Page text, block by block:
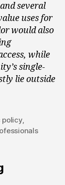
several
uses for
would also
while
single-
lie outside
policy,